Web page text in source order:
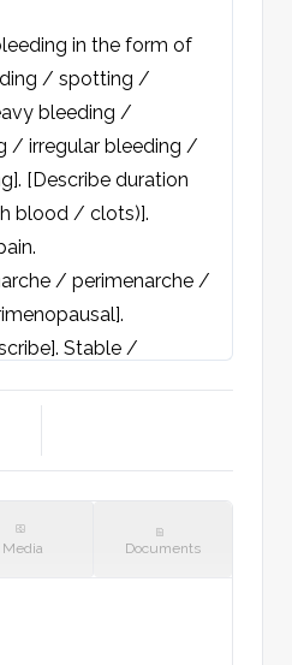
in the form of
/ spotting /
bleeding /
/ irregular bleeding /
[Describe duration
blood / clots)].
/ perimenarche /
Stable /
period [insert date].
days. Always
No recent
Media Documents